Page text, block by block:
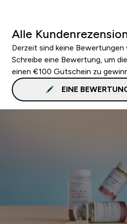
Alle
Derzeit sind keine Bewertungen
Schreibe eine Bewertung, um
einen €100 Gutschein zu
EINE